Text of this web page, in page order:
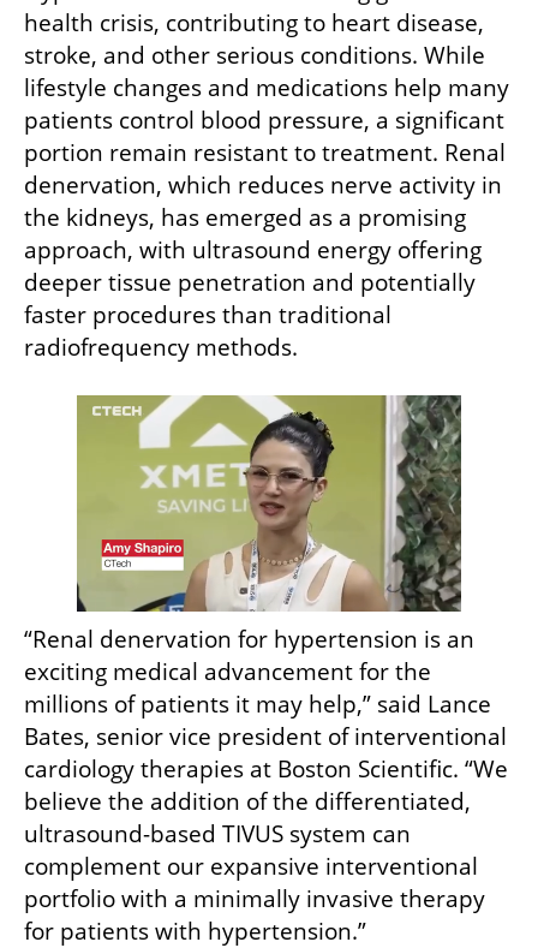
health crisis, contributing to heart disease,
stroke, and other serious conditions. While
lifestyle changes and medications help many
patients control blood pressure, a significant
portion remain resistant to treatment. Renal
denervation, which reduces nerve activity in
the kidneys, has emerged as a promising
approach, with ultrasound energy offering
deeper tissue penetration and potentially
faster procedures than traditional
radiofrequency methods.
“Renal denervation for hypertension is an
exciting medical advancement for the
millions of patients it may help,” said Lance
Bates, senior vice president of interventional
cardiology therapies at Boston Scientific. “We
believe the addition of the differentiated,
ultrasound-based TIVUS system can
complement our expansive interventional
portfolio with a minimally invasive therapy
for patients with hypertension.”